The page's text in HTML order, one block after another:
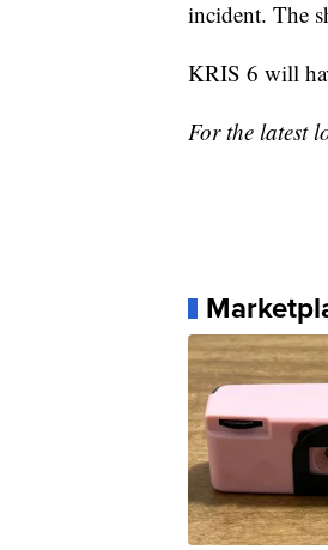
incident. The
KRIS 6 will
For the latest